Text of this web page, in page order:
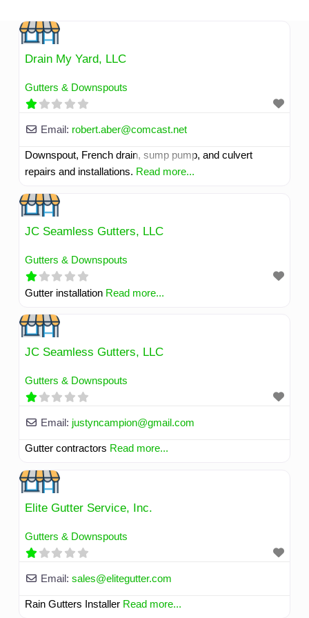
content
Drain My Yard, LLC
Gutters & Downspouts
Email: robert.aber@comcast.net
Downspout, French drain, sump pump, and culvert
repairs and installations. Read more...
JC Seamless Gutters, LLC
Gutters & Downspouts
Gutter installation Read more...
JC Seamless Gutters, LLC
Gutters & Downspouts
Email: justyncampion@gmail.com
Gutter contractors Read more...
Elite Gutter Service, Inc.
Gutters & Downspouts
Email: sales@elitegutter.com
Rain Gutters Installer Read more...